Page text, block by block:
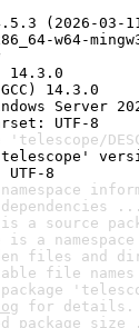
(2026-03-
w64-
14.3.0
Server
UTF-8
UTF-8
a source
a
files and
file
package
for details.
package size